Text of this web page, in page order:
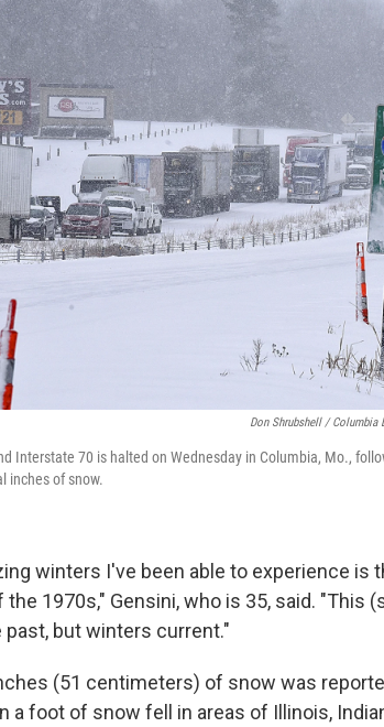
Don Shrubshell / Columbia
Interstate 70 is halted on Wednesday in Columbia, Mo.,
inches of snow.
winters I've been able to experience is
1970s," Gensini, who is 35, said. "This
but winters current."
(51 centimeters) of snow was
a foot of snow fell in areas of Illinois,